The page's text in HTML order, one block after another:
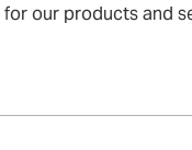
our products and